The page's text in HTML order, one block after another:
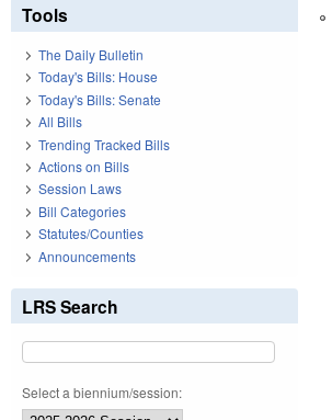
Tools
The Daily Bulletin
Today's Bills: House
Today's Bills: Senate
All Bills
Trending Tracked Bills
Actions on Bills
Session Laws
Bill Categories
Statutes/Counties
Announcements
LRS Search
Select a biennium/session: